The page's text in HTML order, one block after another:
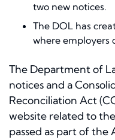
two new notices.
The DOL has
where employers
The Department of
notices and a
Reconciliation Act
website related to
passed as part of the